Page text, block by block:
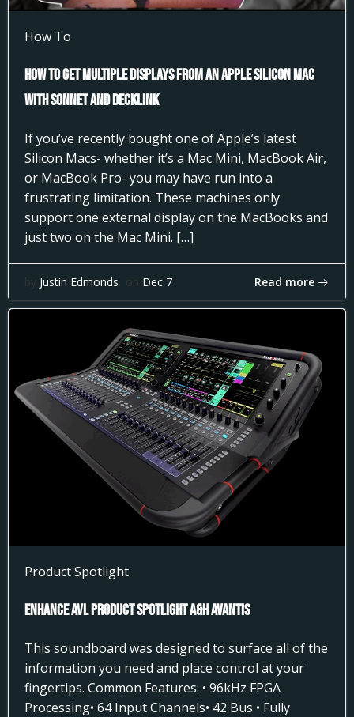
How To
How to Get Multiple Displays from an Apple Silicon Mac
with Sonnet and DeckLink
If you’ve recently bought one of Apple’s latest
Silicon Macs- whether it’s a Mac Mini, MacBook Air,
or MacBook Pro- you may have run into a
frustrating limitation. These machines only
support one external display on the MacBooks and
just two on the Mac Mini. […]
by Justin Edmonds on Dec 7 Read more
Product Spotlight
Enhance AVL Product Spotlight A&H AVANTIS
This soundboard was designed to surface all of the
information you need and place control at your
fingertips. Common Features: • 96kHz FPGA
Processing• 64 Input Channels• 42 Bus • Fully